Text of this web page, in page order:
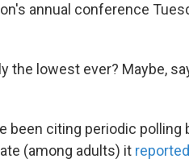
annual conference
the lowest ever? Maybe,
been citing periodic polling
(among adults) it